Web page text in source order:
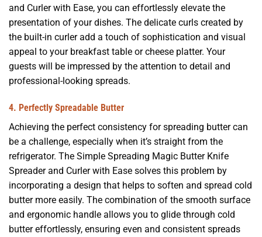
and Curler with Ease, you can effortlessly elevate the
presentation of your dishes. The delicate curls created by
the built-in curler add a touch of sophistication and visual
appeal to your breakfast table or cheese platter. Your
guests will be impressed by the attention to detail and
professional-looking spreads.
4. Perfectly Spreadable Butter
Achieving the perfect consistency for spreading butter can
be a challenge, especially when it’s straight from the
refrigerator. The Simple Spreading Magic Butter Knife
Spreader and Curler with Ease solves this problem by
incorporating a design that helps to soften and spread cold
butter more easily. The combination of the smooth surface
and ergonomic handle allows you to glide through cold
butter effortlessly, ensuring even and consistent spreads